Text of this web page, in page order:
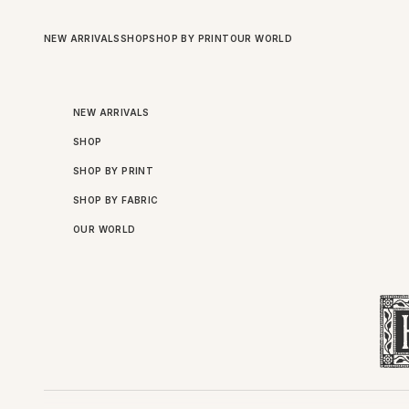
NEW ARRIVALSSHOPSHOP BY PRINTOUR WORLD
NEW ARRIVALS
SHOP
SHOP BY PRINT
SHOP BY FABRIC
OUR WORLD